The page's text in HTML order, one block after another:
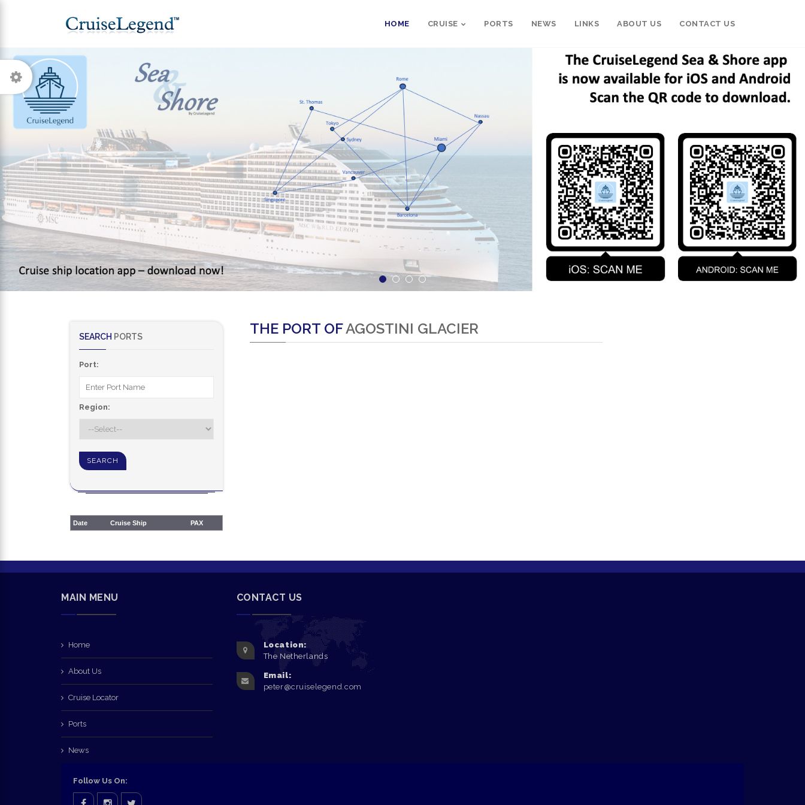
HOME CRUISE PORTS NEWS LINKS ABOUT US CONTACT US
SEARCH PORTS
Port:
Region:
Date Cruise Ship PAX
THE PORT OFAGOSTINI GLACIER
MAIN MENU
Home
About Us
Cruise Locator
Ports
News
CONTACT US
Location:
The Netherlands
Email:
peter@cruiselegend.com
Follow Us On: